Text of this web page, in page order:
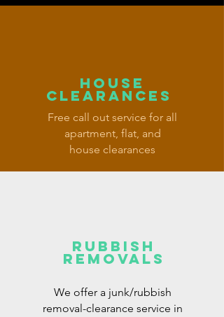
house
clearances
Free call out service for all
apartment, flat, and
house clearances
rubbish
removals
We offer a junk/rubbish
removal-clearance service in